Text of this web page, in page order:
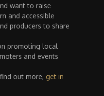
want to raise
and accessible
producers to share
promoting local
and events
out more, get in